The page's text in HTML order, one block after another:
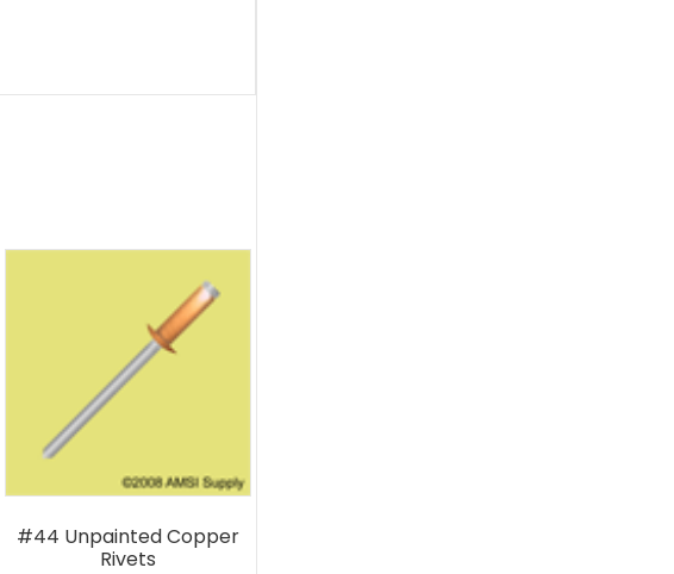
#44 Unpainted Copper
Rivets